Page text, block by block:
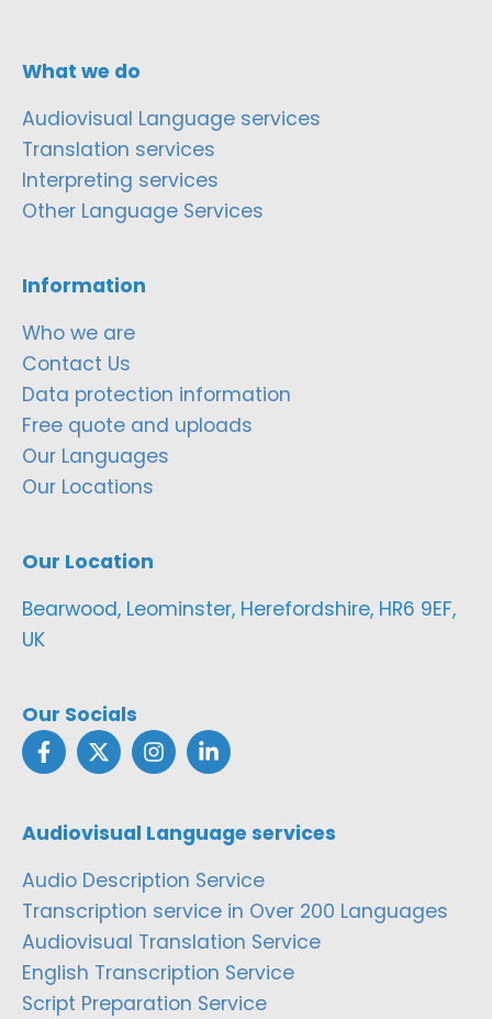
What we do
Audiovisual Language services
Translation services
Interpreting services
Other Language Services
Information
Who we are
Contact Us
Data protection information
Free quote and uploads
Our Languages
Our Locations
Our Location
Bearwood, Leominster, Herefordshire, HR6 9EF,
UK
Our Socials
Audiovisual Language services
Audio Description Service
Transcription service in Over 200 Languages
Audiovisual Translation Service
English Transcription Service
Script Preparation Service